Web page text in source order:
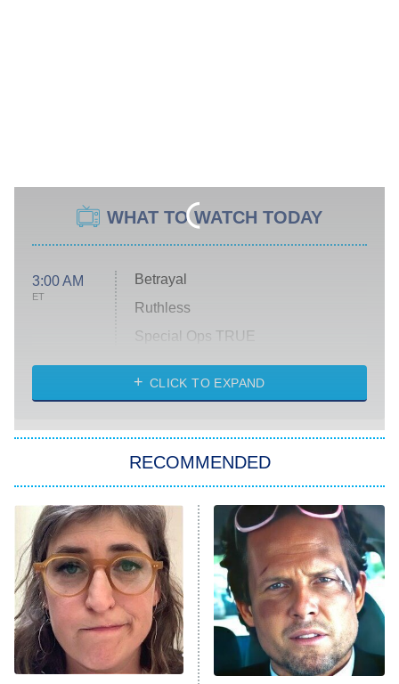
WHAT TO WATCH TODAY
3:00 AM
ET
Betrayal
Ruthless
Special Ops TRUE
America's Got Talent
9:00 PM
ET
Beat Shazam
Hard Knocks
Ms. Pat Settles It
Once Upon a Time in Space
9:30 PM ComicView
CLICK TO EXPAND
RECOMMENDED